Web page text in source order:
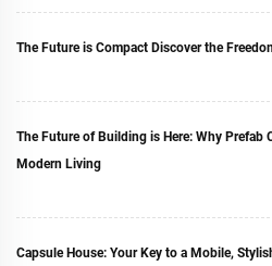
The Future is Compact Discover the
The Future of Building is Here: Why Prefab
Modern Living
Capsule House: Your Key to a Mobile,